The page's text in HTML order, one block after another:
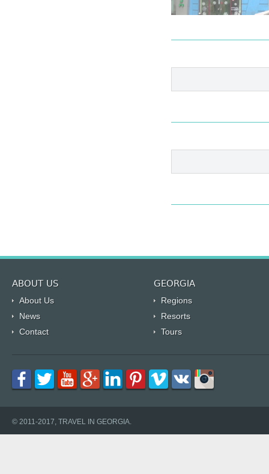
ABOUT US GEORGIA
About Us
Regions
News
Resorts
Contact
Tours
© 2011-2017, TRAVEL IN GEORGIA.